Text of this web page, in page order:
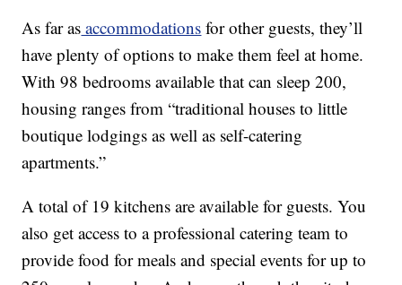
As far as accommodations for other guests, they’ll
have plenty of options to make them feel at home.
With 98 bedrooms available that can sleep 200,
housing ranges from “traditional houses to little
boutique lodgings as well as self-catering
apartments.”
A total of 19 kitchens are available for guests. You
also get access to a professional catering team to
provide food for meals and special events for up to